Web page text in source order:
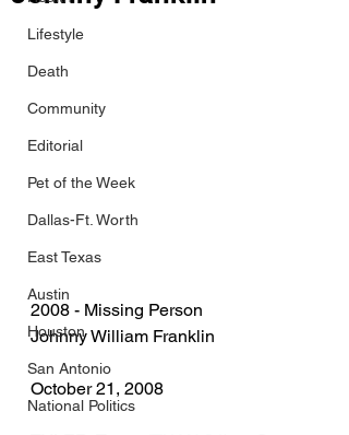
Lifestyle
Death
Community
Editorial
Pet of the Week
Dallas-Ft. Worth
East Texas
Austin
Houston
San Antonio
National Politics
2008 - Missing Person
Johnny William Franklin
October 21, 2008